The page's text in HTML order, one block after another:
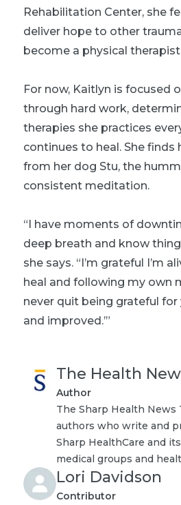
Rehabilitation Center, she
deliver hope to other
become a physical
For now, Kaitlyn is focused
through hard work,
therapies she practices
continues to heal. She finds
from her dog Stu, the
consistent meditation.
“I have moments of
deep breath and know
she says. “I’m grateful I’m
heal and following my own
never quit being grateful for
and improved.’”
The Health
Author
The Sharp Health News
authors who write and
Sharp HealthCare and
medical groups and
Lori Davidson
Contributor